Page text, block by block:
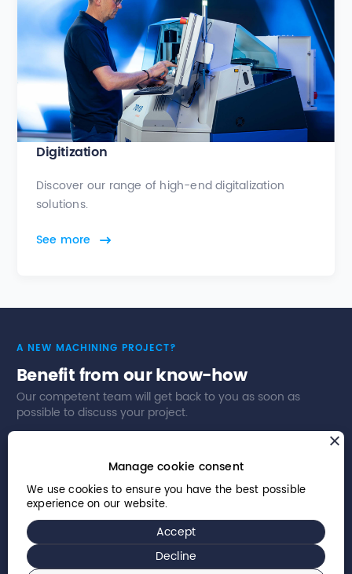
Digitization
Discover our range of high-end digitalization
solutions.
See more
A NEW MACHINING PROJECT?
Benefit from our know-how
Our competent team will get back to you as soon as
possible to discuss your project.
© 2026 Willemin-Macodel SA – All rights reserved
Manage cookie consent
We use cookies to ensure you have the best possible
experience on our website.
Accept
Decline